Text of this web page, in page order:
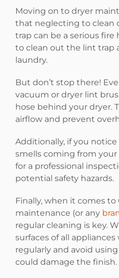
Moving on to dryer
that neglecting to clean
trap can be a serious fire
to clean out the lint trap
laundry.
But don’t stop there!
vacuum or dryer lint
hose behind your dryer.
airflow and prevent
Additionally, if you
smells coming from
for a professional
potential safety hazards.
Finally, when it comes to
maintenance (or any
regular cleaning is key.
surfaces of all
regularly and avoid
could damage the finish.